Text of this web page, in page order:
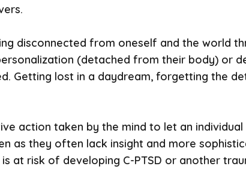
disconnected from oneself and the world
(detached from their body) or
Getting lost in a daydream, forgetting the
action taken by the mind to let an
as they often lack insight and more
at risk of developing C-PTSD or another